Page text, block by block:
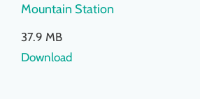
Mountain Station
37.9 MB
Download